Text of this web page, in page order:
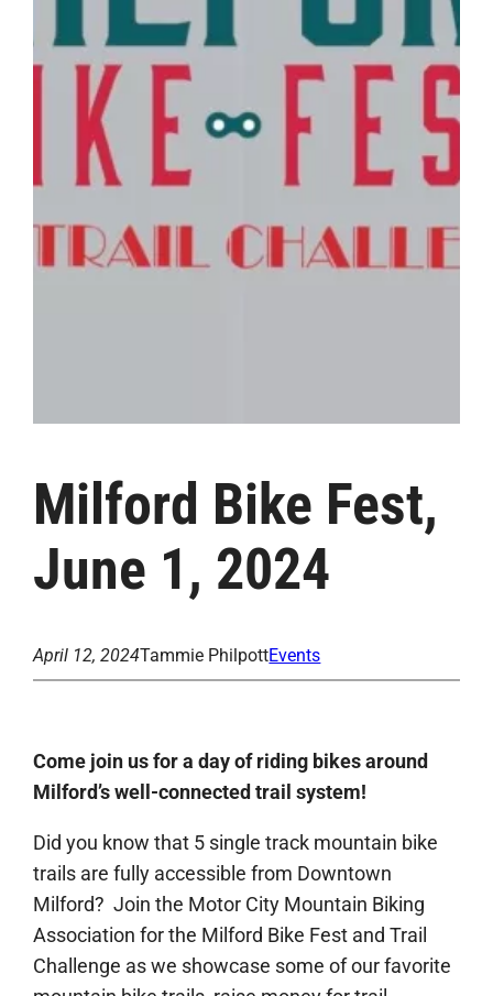
Milford Bike Fest,
June 1, 2024
April 12, 2024Tammie PhilpottEvents
Come join us for a day of riding bikes around
Milford’s well-connected trail system!
Did you know that 5 single track mountain bike
trails are fully accessible from Downtown
Milford? Join the Motor City Mountain Biking
Association for the Milford Bike Fest and Trail
Challenge as we showcase some of our favorite